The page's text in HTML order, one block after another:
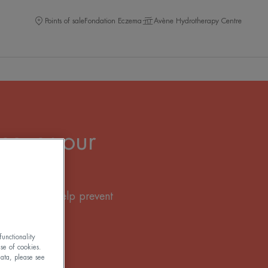
Points of saleFondation Eczema Avène Hydrotherapy Centre
our
creams help prevent
of cookies.
please see